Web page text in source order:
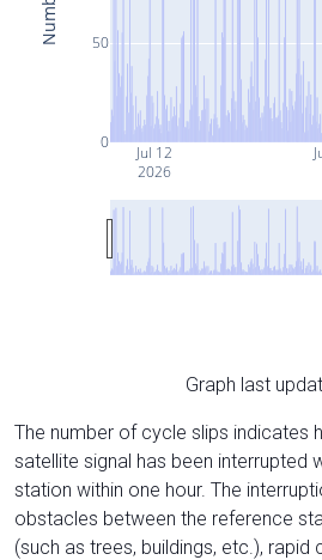
Jul 12
2026
0
50
Graph last
The number of cycle slips indicates
satellite signal has been interrupted
station within one hour. The
obstacles between the reference
(such as trees, buildings, etc.), rapid